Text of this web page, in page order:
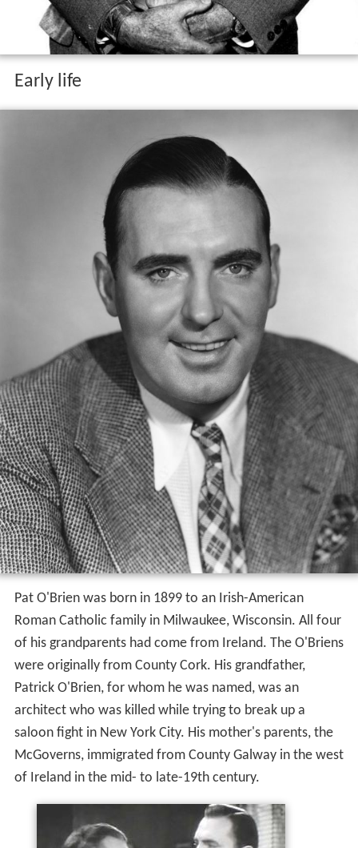
Early life
Pat O'Brien was born in 1899 to an Irish-American
Roman Catholic family in Milwaukee, Wisconsin. All four
of his grandparents had come from Ireland. The O'Briens
were originally from County Cork. His grandfather,
Patrick O'Brien, for whom he was named, was an
architect who was killed while trying to break up a
saloon fight in New York City. His mother's parents, the
McGoverns, immigrated from County Galway in the west
of Ireland in the mid- to late-19th century.